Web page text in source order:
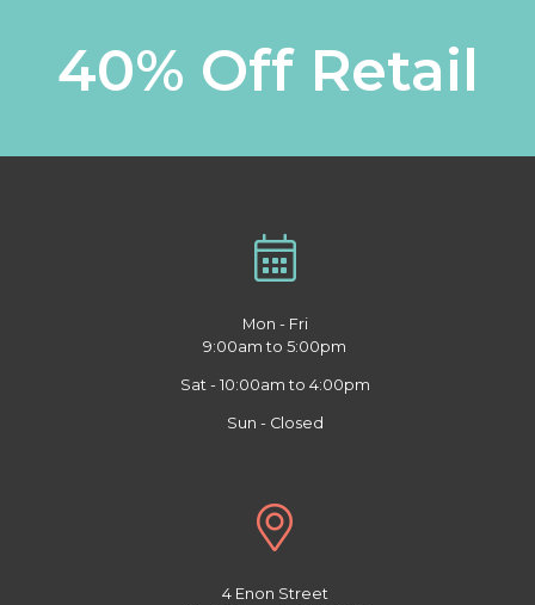
40% Off Retail
Mon - Fri
9:00am to 5:00pm
Sat - 10:00am to 4:00pm
Sun - Closed
4 Enon Street